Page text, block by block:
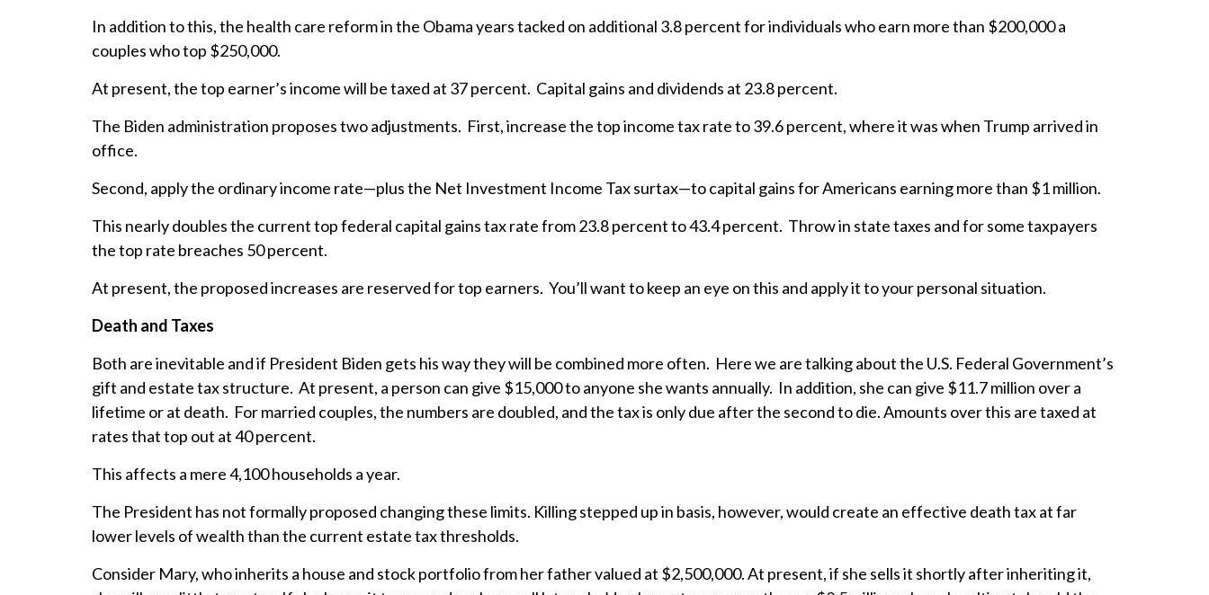
In addition to this, the health care reform in the Obama years tacked on additional 3.8 percent for individuals who earn more than $200,000 a
couples who top $250,000.
At present, the top earner’s income will be taxed at 37 percent. Capital gains and dividends at 23.8 percent.
The Biden administration proposes two adjustments. First, increase the top income tax rate to 39.6 percent, where it was when Trump arrived in
office.
Second, apply the ordinary income rate—plus the Net Investment Income Tax surtax—to capital gains for Americans earning more than $1 million.
This nearly doubles the current top federal capital gains tax rate from 23.8 percent to 43.4 percent. Throw in state taxes and for some taxpayers
the top rate breaches 50 percent.
At present, the proposed increases are reserved for top earners. You’ll want to keep an eye on this and apply it to your personal situation.
Death and Taxes
Both are inevitable and if President Biden gets his way they will be combined more often. Here we are talking about the U.S. Federal Government’s
gift and estate tax structure. At present, a person can give $15,000 to anyone she wants annually. In addition, she can give $11.7 million over a
lifetime or at death. For married couples, the numbers are doubled, and the tax is only due after the second to die. Amounts over this are taxed at
rates that top out at 40 percent.
This affects a mere 4,100 households a year.
The President has not formally proposed changing these limits. Killing stepped up in basis, however, would create an effective death tax at far
lower levels of wealth than the current estate tax thresholds.
Consider Mary, who inherits a house and stock portfolio from her father valued at $2,500,000. At present, if she sells it shortly after inheriting it,